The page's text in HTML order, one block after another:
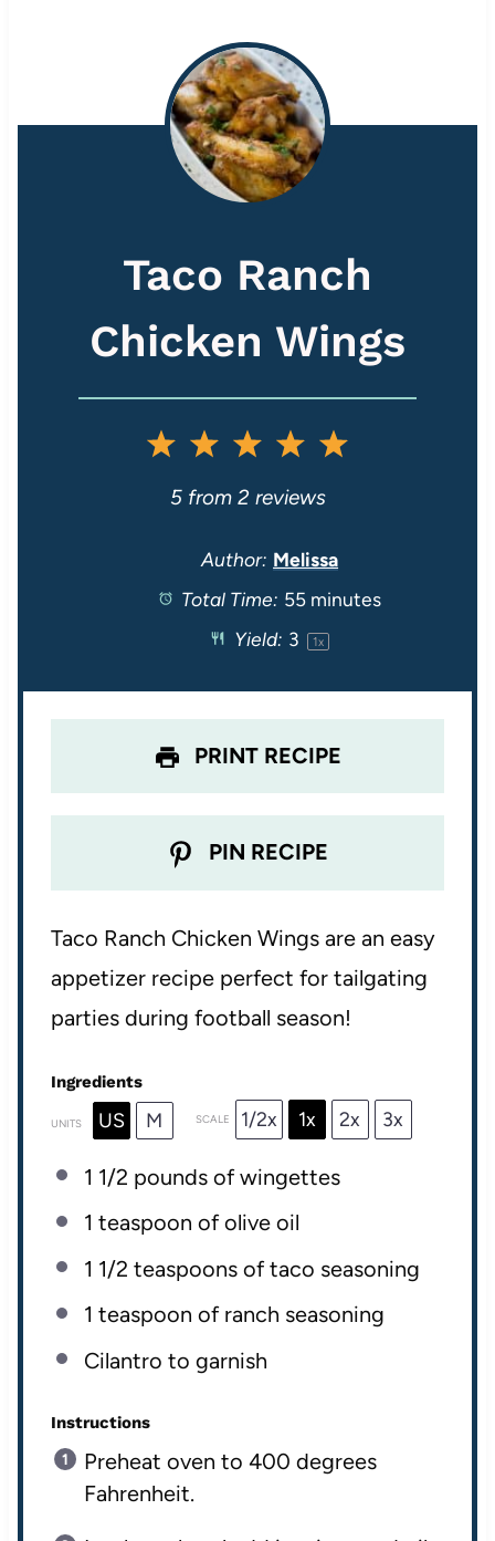
Taco Ranch
Chicken Wings
5
a
s
4
S
t
a
r
s
3
S
t
a
r
s
2
S
t
a
s
1
S
a
5from 2 reviews
Author: Melissa
Total Time: 55 minutes
Yield: 3 1x
PRINT RECIPE
PIN RECIPE
Taco Ranch Chicken Wings are an easy
appetizer recipe perfect for tailgating
parties during football season!
Ingredients
UNITS US M SCALE 1/2x 1x 2x 3x
1 1/2 poundsofwingettes
1 teaspoon of olive oil
1 1/2 teaspoonsof taco seasoning
1 teaspoon of ranch seasoning
Cilantro to garnish
Instructions
Preheat oven to 400 degrees
Fahrenheit.